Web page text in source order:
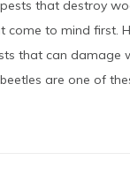
that destroy
come to mind first.
that can damage
are one of